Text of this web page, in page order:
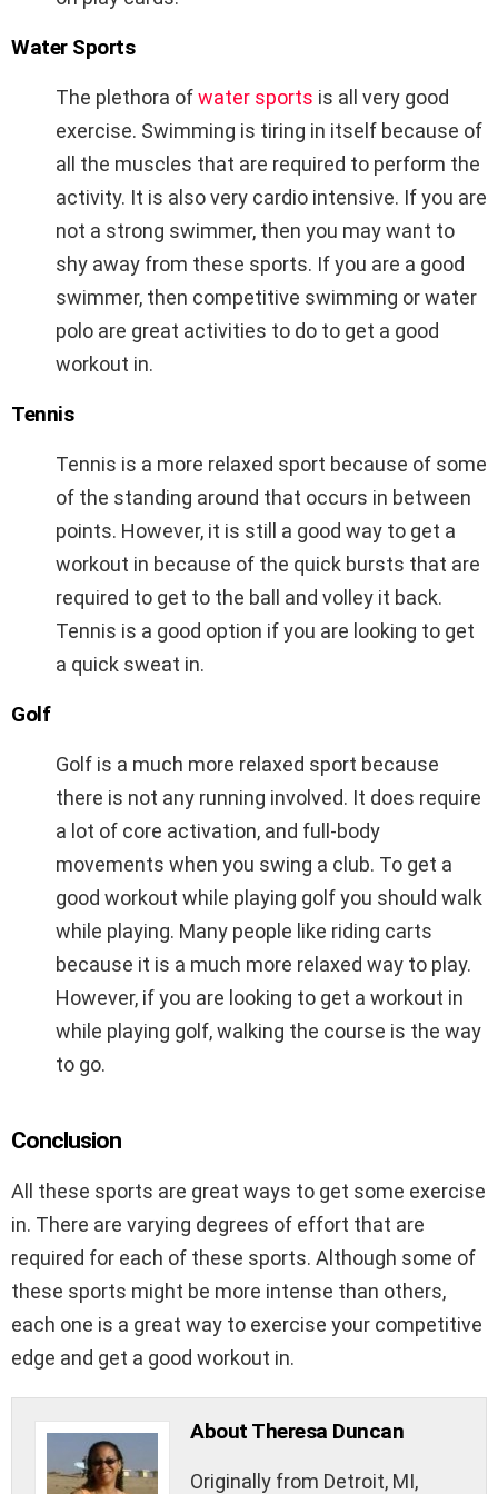
Water Sports
The plethora ofwater sports is all very good
exercise. Swimming is tiring in itself because of
all the muscles that are required to perform the
activity. It is also very cardio intensive. If you are
not a strong swimmer, then you may want to
shy away from these sports. If you are a good
swimmer, then competitive swimming or water
polo are great activities to do to get a good
workout in.
Tennis
Tennis is a more relaxed sport because of some
of the standing around that occurs in between
points. However, it is still a good way to get a
workout in because of the quick bursts that are
required to get to the ball and volley it back.
Tennis is a good option if you are looking to get
a quick sweat in.
Golf
Golf is a much more relaxed sport because
there is not any running involved. It does require
a lot of core activation, and full-body
movements when you swing a club. To get a
good workout while playing golf you should walk
while playing. Many people like riding carts
because it is a much more relaxed way to play.
However, if you are looking to get a workout in
while playing golf, walking the course is the way
to go.
Conclusion
All these sports are great ways to get some exercise
in. There are varying degrees of effort that are
required for each of these sports. Although some of
these sports might be more intense than others,
each one is a great way to exercise your competitive
edge and get a good workout in.
About Theresa Duncan
Originally from Detroit, MI,